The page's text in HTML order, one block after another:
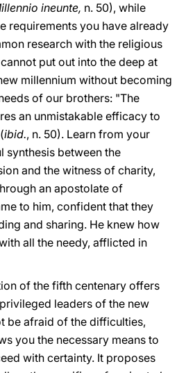
ineunte, n. 50), while
requirements you have already
research with the religious
put out into the deep at
millennium without becoming
of our brothers: "The
an unmistakable efficacy to
ibid., n. 50). Learn from your
synthesis between the
and the witness of charity,
an apostolate of
to him, confident that they
and sharing. He knew how
all the needy, afflicted in
of the fifth centenary offers
leaders of the new
be afraid of the difficulties,
you the necessary means to
with certainty. It proposes